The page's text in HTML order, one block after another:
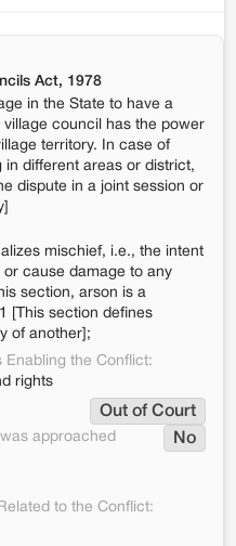
Act, 1978
in the State to have a
council has the power
territory. In case of
in different areas or district,
dispute in a joint session or
mischief, i.e., the intent
cause damage to any
section, arson is a
[This section defines
of another];
Enabling the Conflict:
rights
Out of Court
approached No
to the Conflict: